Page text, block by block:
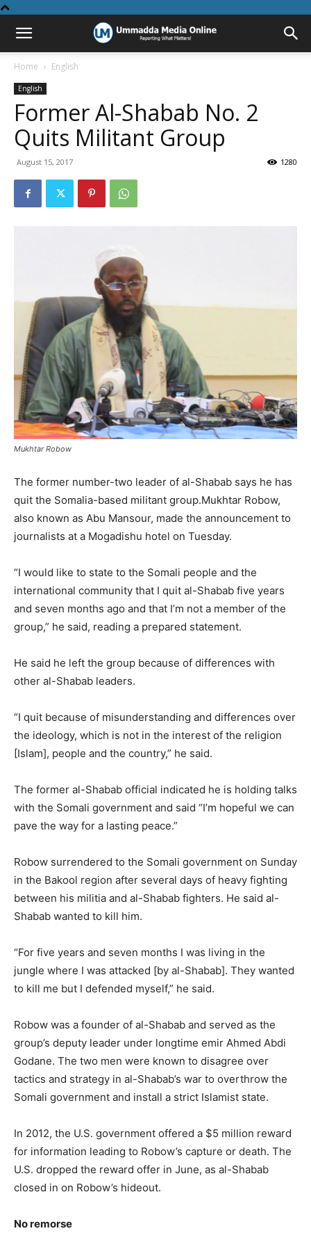
Home English
English
Former Al-Shabab No. 2
Quits Militant Group
August 15, 2017 1280
Mukhtar Robow
The former number-two leader of al-Shabab says he has
quit the Somalia-based militant group.Mukhtar Robow,
also known as Abu Mansour, made the announcement to
journalists at a Mogadishu hotel on Tuesday.
“I would like to state to the Somali people and the
international community that I quit al-Shabab five years
and seven months ago and that I’m not a member of the
group,” he said, reading a prepared statement.
He said he left the group because of differences with
other al-Shabab leaders.
“I quit because of misunderstanding and differences over
the ideology, which is not in the interest of the religion
[Islam], people and the country,” he said.
The former al-Shabab official indicated he is holding talks
with the Somali government and said “I’m hopeful we can
pave the way for a lasting peace.”
Robow surrendered to the Somali government on Sunday
in the Bakool region after several days of heavy fighting
between his militia and al-Shabab fighters. He said al-
Shabab wanted to kill him.
“For five years and seven months I was living in the
jungle where I was attacked [by al-Shabab]. They wanted
to kill me but I defended myself,” he said.
Robow was a founder of al-Shabab and served as the
group’s deputy leader under longtime emir Ahmed Abdi
Godane. The two men were known to disagree over
tactics and strategy in al-Shabab’s war to overthrow the
Somali government and install a strict Islamist state.
In 2012, the U.S. government offered a $5 million reward
for information leading to Robow’s capture or death. The
U.S. dropped the reward offer in June, as al-Shabab
closed in on Robow’s hideout.
No remorse